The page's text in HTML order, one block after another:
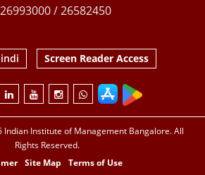
/ 26582450
Screen Reader Access
Institute of Management Bangalore. All
Rights Reserved.
Site Map
Terms of Use